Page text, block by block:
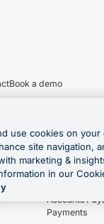
Book a demo
Control Hub
Spend
Accounts
Payments
use cookies on your
site navigation,
marketing &
in our